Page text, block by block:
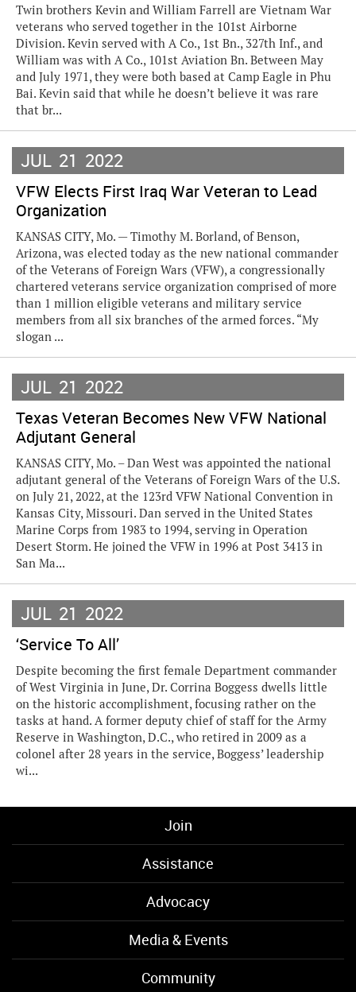
Twin brothers Kevin and William Farrell are Vietnam War
veterans who served together in the 101st Airborne
Division. Kevin served with A Co., 1st Bn., 327th Inf., and
William was with A Co., 101st Aviation Bn. Between May
and July 1971, they were both based at Camp Eagle in Phu
Bai. Kevin said that while he doesn’t believe it was rare
that br...
JUL 21 2022
VFW Elects First Iraq War Veteran to Lead
Organization
KANSAS CITY, Mo. — Timothy M. Borland, of Benson,
Arizona, was elected today as the new national commander
of the Veterans of Foreign Wars (VFW), a congressionally
chartered veterans service organization comprised of more
than 1 million eligible veterans and military service
members from all six branches of the armed forces. “My
slogan ...
JUL 21 2022
Texas Veteran Becomes New VFW National
Adjutant General
KANSAS CITY, Mo. – Dan West was appointed the national
adjutant general of the Veterans of Foreign Wars of the U.S.
on July 21, 2022, at the 123rd VFW National Convention in
Kansas City, Missouri. Dan served in the United States
Marine Corps from 1983 to 1994, serving in Operation
Desert Storm. He joined the VFW in 1996 at Post 3413 in
San Ma...
JUL 21 2022
‘Service To All’
Despite becoming the first female Department commander
of West Virginia in June, Dr. Corrina Boggess dwells little
on the historic accomplishment, focusing rather on the
tasks at hand. A former deputy chief of staff for the Army
Reserve in Washington, D.C., who retired in 2009 as a
colonel after 28 years in the service, Boggess’ leadership
wi...
Join
Assistance
Advocacy
Media & Events
Community